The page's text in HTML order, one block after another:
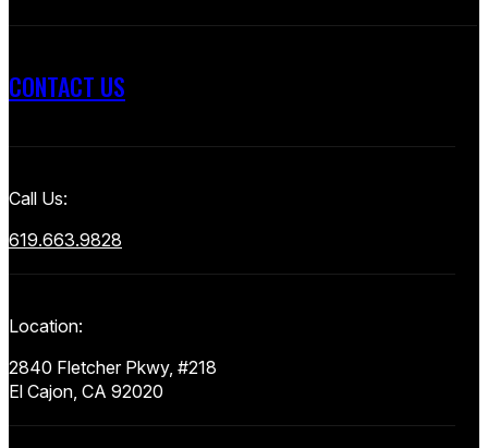
CONTACT US
Call Us:
619.663.9828
Location:
2840 Fletcher Pkwy, #218
El Cajon, CA 92020